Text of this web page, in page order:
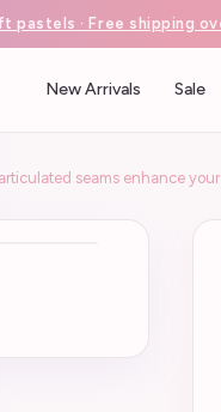
pastels · Free shipping
New Arrivals Sale
seams enhance your